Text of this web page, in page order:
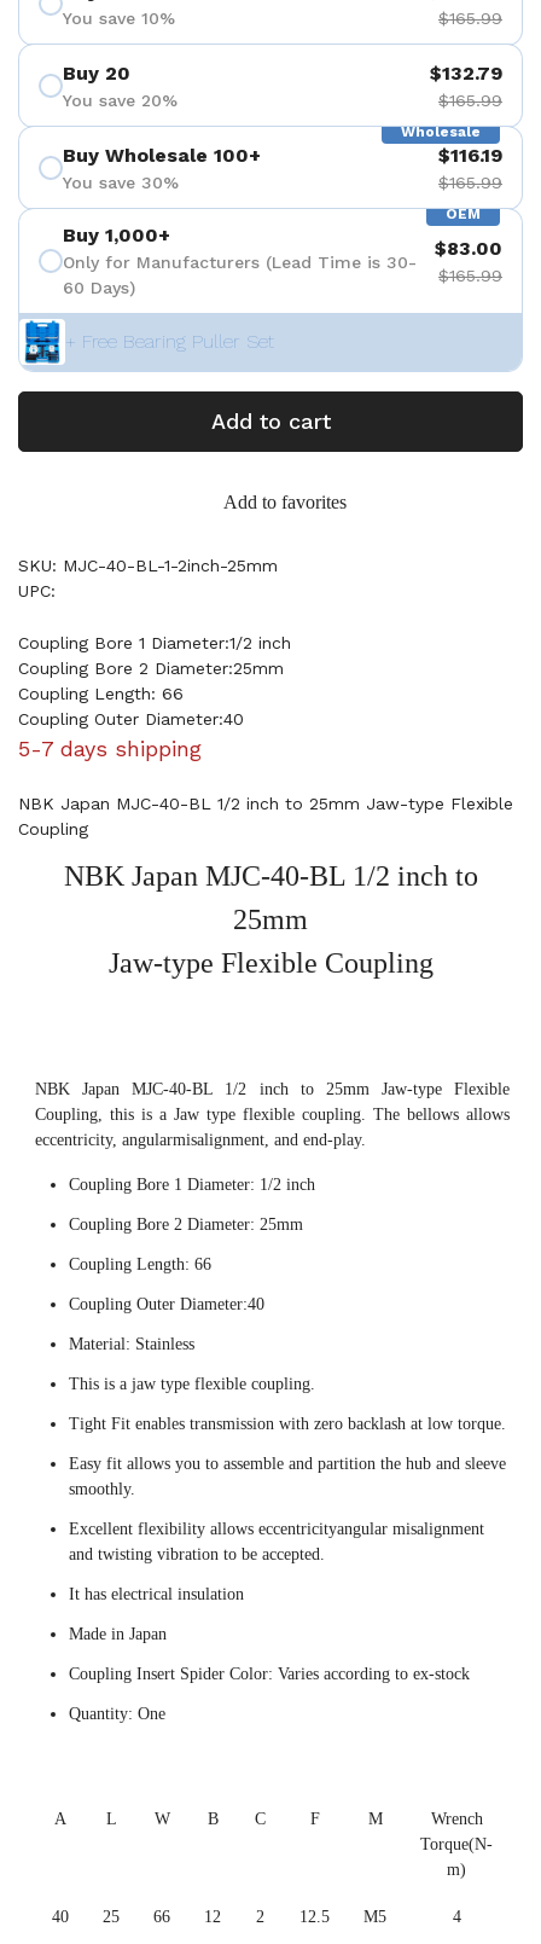
You save 10% $165.99
Buy 20
You save 20%
$132.79
$165.99
Wholesale
Buy Wholesale 100+
You save 30%
$116.19
$165.99
OEM
Buy 1,000+
Only for Manufacturers (Lead Time is 30-
60 Days)
$83.00
$165.99
+ Free Bearing Puller Set
Add to cart
Add to favorites
SKU: MJC-40-BL-1-2inch-25mm
UPC:
Coupling Bore 1 Diameter:1/2 inch
Coupling Bore 2 Diameter:25mm
Coupling Length: 66
Coupling Outer Diameter:40
5-7 days shipping
NBK Japan MJC-40-BL 1/2 inch to 25mm Jaw-type Flexible
Coupling
NBK Japan MJC-40-BL 1/2 inch to
25mm
Jaw-type Flexible Coupling
NBK Japan MJC-40-BL 1/2 inch to 25mm Jaw-type Flexible
Coupling, this is a Jaw type flexible coupling. The bellows allows
eccentricity, angularmisalignment, and end-play.
Coupling Bore 1 Diameter: 1/2 inch
Coupling Bore 2 Diameter: 25mm
Coupling Length: 66
Coupling Outer Diameter:40
Material: Stainless
This is a jaw type flexible coupling.
Tight Fit enables transmission with zero backlash at low torque.
Easy fit allows you to assemble and partition the hub and sleeve
smoothly.
Excellent flexibility allows eccentricityangular misalignment
and twisting vibration to be accepted.
It has electrical insulation
Made in Japan
Coupling Insert Spider Color: Varies according to ex-stock
Quantity: One
A L W B C F M
Wrench
Torque(N-
m)
40 25 66 12 2 12.5 M5 4